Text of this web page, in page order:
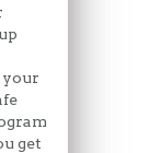
your
get